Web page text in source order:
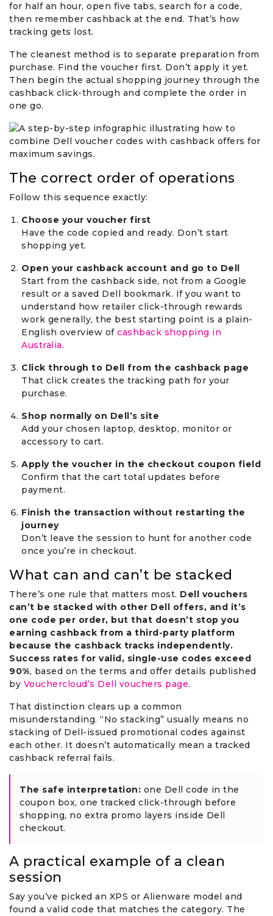
for half an hour, open five tabs, search for a code,
then remember cashback at the end. That’s how
tracking gets lost.
The cleanest method is to separate preparation from
purchase. Find the voucher first. Don’t apply it yet.
Then begin the actual shopping journey through the
cashback click-through and complete the order in
one go.
The correct order of operations
Follow this sequence exactly:
Choose your voucher first
Have the code copied and ready. Don’t start
shopping yet.
Open your cashback account and go to Dell
Start from the cashback side, not from a Google
result or a saved Dell bookmark. If you want to
understand how retailer click-through rewards
work generally, the best starting point is a plain-
English overview of cashback shopping in
Australia.
Click through to Dell from the cashback page
That click creates the tracking path for your
purchase.
Shop normally on Dell’s site
Add your chosen laptop, desktop, monitor or
accessory to cart.
Apply the voucher in the checkout coupon field
Confirm that the cart total updates before
payment.
Finish the transaction without restarting the
journey
Don’t leave the session to hunt for another code
once you’re in checkout.
What can and can’t be stacked
There’s one rule that matters most. Dell vouchers
can’t be stacked with other Dell offers, and it’s
one code per order, but that doesn’t stop you
earning cashback from a third-party platform
because the cashback tracks independently.
Success rates for valid, single-use codes exceed
90%, based on the terms and offer details published
by Vouchercloud’s Dell vouchers page.
That distinction clears up a common
misunderstanding. “No stacking” usually means no
stacking of Dell-issued promotional codes against
each other. It doesn’t automatically mean a tracked
cashback referral fails.
The safe interpretation: one Dell code in the
coupon box, one tracked click-through before
shopping, no extra promo layers inside Dell
checkout.
A practical example of a clean
session
Say you’ve picked an XPS or Alienware model and
found a valid code that matches the category. The